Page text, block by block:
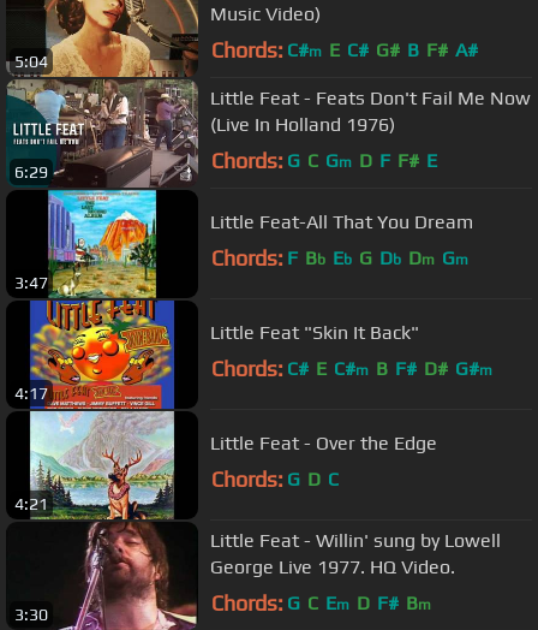
5:04
Music Video)
Chords: C#m E C# G# B F# A#
6:29
Little Feat - Feats Don't Fail Me Now
(Live In Holland 1976)
Chords: G C Gm D F F# E
3:47
Little Feat-All That You Dream
Chords: F Bb Eb G Db Dm Gm
4:17
Little Feat "Skin It Back"
Chords: C# E C#m B F# D# G#m
4:21
Little Feat - Over the Edge
Chords: G D C
3:30
Little Feat - Willin' sung by Lowell
George Live 1977. HQ Video.
Chords: G C Em D F# Bm